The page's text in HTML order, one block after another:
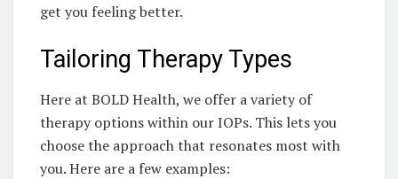
get you feeling better.
Tailoring Therapy Types
Here at BOLD Health, we offer a variety of
therapy options within our IOPs. This lets you
choose the approach that resonates most with
you. Here are a few examples: